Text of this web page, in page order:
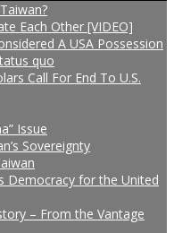
Each Other [VIDEO]
A USA Possession
quo
Call For End To U.S.
Issue
Sovereignty
Democracy for the United
– From the Vantage